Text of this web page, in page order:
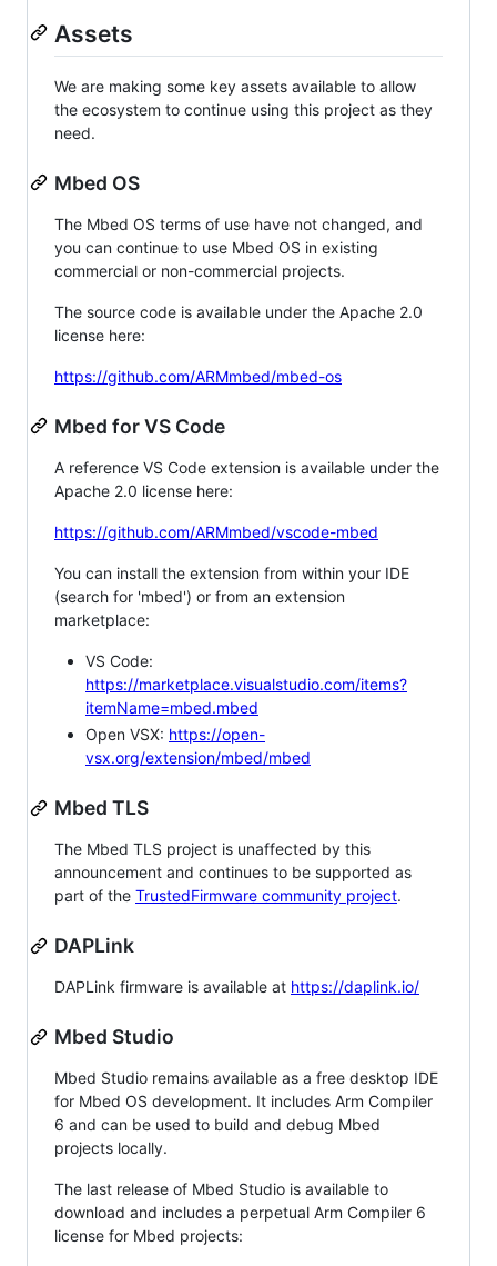
Assets
We are making some key assets available to allow
the ecosystem to continue using this project as they
need.
Mbed OS
The Mbed OS terms of use have not changed, and
you can continue to use Mbed OS in existing
commercial or non-commercial projects.
The source code is available under the Apache 2.0
license here:
https://github.com/ARMmbed/mbed-os
Mbed for VS Code
A reference VS Code extension is available under the
Apache 2.0 license here:
https://github.com/ARMmbed/vscode-mbed
You can install the extension from within your IDE
(search for 'mbed') or from an extension
marketplace:
VS Code:
https://marketplace.visualstudio.com/items?
itemName=mbed.mbed
Open VSX: https://open-
vsx.org/extension/mbed/mbed
Mbed TLS
The Mbed TLS project is unaffected by this
announcement and continues to be supported as
part of the TrustedFirmware community project.
DAPLink
DAPLink firmware is available at https://daplink.io/
Mbed Studio
Mbed Studio remains available as a free desktop IDE
for Mbed OS development. It includes Arm Compiler
6 and can be used to build and debug Mbed
projects locally.
The last release of Mbed Studio is available to
download and includes a perpetual Arm Compiler 6
license for Mbed projects: